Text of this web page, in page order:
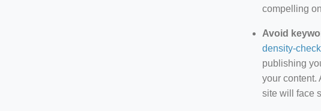
compelling
Avoid
density-
publishing
your content.
site will face